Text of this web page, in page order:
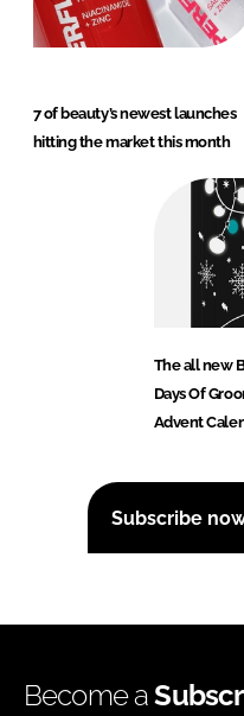
7 of beauty’s newest launches
hitting the market this month
The all new
Days Of
Advent
Subscribe
Become a